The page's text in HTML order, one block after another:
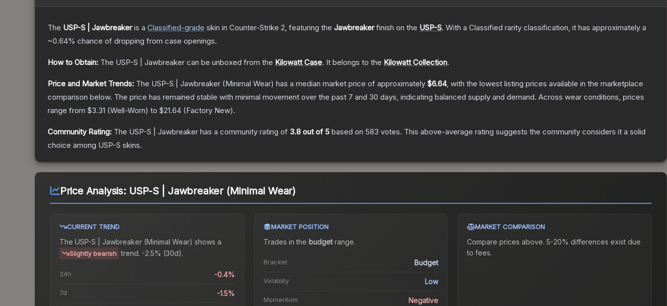
The USP-S | Jawbreakeris a Classified-grade skin in Counter-Strike 2, featuring the Jawbreakerfinish on the USP-S. With a Classified rarity classification, it has approximately a
~0.64% chance of dropping from case openings.
How to Obtain: The USP-S | Jawbreaker can be unboxed from the Kilowatt Case. It belongs to the Kilowatt Collection.
Price and Market Trends: The USP-S | Jawbreaker (Minimal Wear) has a median market price of approximately $6.64, with the lowest listing prices available in the marketplace
comparison below. The price has remained stable with minimal movement over the past 7 and 30 days, indicating balanced supply and demand. Across wear conditions, prices
range from $3.31 (Well-Worn) to $21.64 (Factory New).
Community Rating: The USP-S | Jawbreaker has a community rating of 3.8 out of 5 based on 583 votes. This above-average rating suggests the community considers it a solid
choice among USP-S skins.
Price Analysis: USP-S | Jawbreaker (Minimal Wear)
CURRENT TREND
The USP-S | Jawbreaker (Minimal Wear) shows a
Slightly bearish trend. -2.5% (30d).
24h -0.4%
7d -1.5%
MARKET POSITION
Trades in the budgetrange.
Bracket Budget
Volatility Low
Momentum Negative
MARKET COMPARISON
Compare prices above. 5-20% differences exist due
to fees.